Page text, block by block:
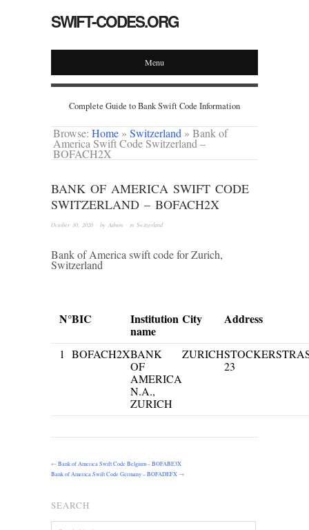
SWIFT-CODES.ORG
Menu
Complete Guide to Bank Swift Code Information
Browse: Home » Switzerland » Bank of
America Swift Code Switzerland –
BOFACH2X
BANK OF AMERICA SWIFT CODE
SWITZERLAND – BOFACH2X
October 30, 2020 · by Admin · in Switzerland
Bank of America swift code for Zurich,
Switzerland
N°BIC Institution
name
City Address
1 BOFACH2XBANK
OF
AMERICA
N.A.,
ZURICH
ZURICH
23
←Bank of America Swift Code Belgium – BOFABE3X
Bank of America Swift Code Germany – BOFADEFX →
SEARCH